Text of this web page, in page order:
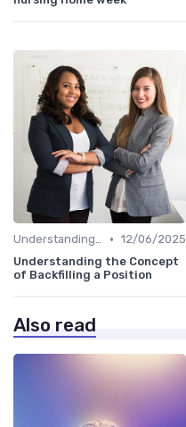
Understanding the Role • 12/06/2025
Understanding the Concept
of Backfilling a Position
Also read